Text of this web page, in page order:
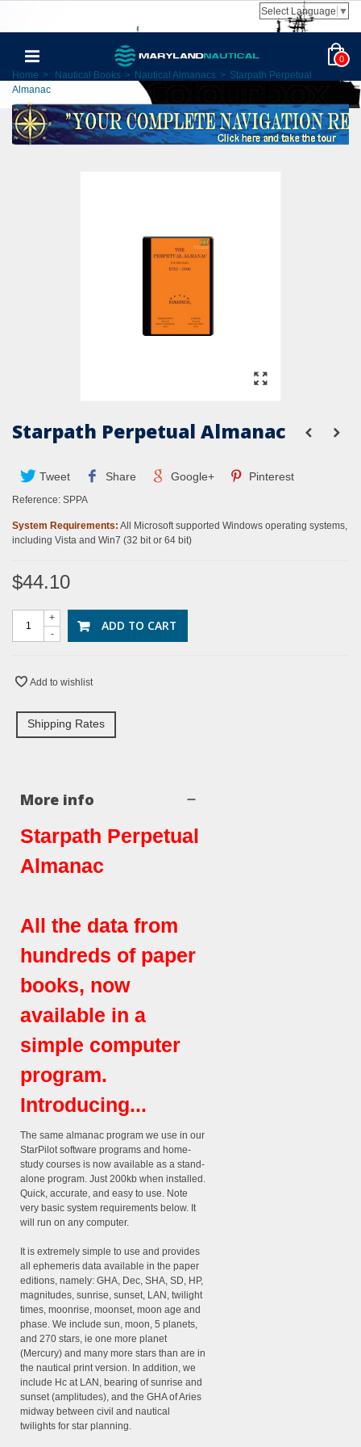
Select Language ▼
0
Home > Nautical Books > Nautical Almanacs > Starpath Perpetual
Almanac
Starpath Perpetual Almanac
Tweet Share Google+ Pinterest
Reference: SPPA
System Requirements: All Microsoft supported Windows operating systems,
including Vista and Win7 (32 bit or 64 bit)
$44.10
-
+ ADD TO CART
Add to wishlist
Shipping Rates
More info
Starpath Perpetual
Almanac
All the data from
hundreds of paper
books, now
available in a
simple computer
program.
Introducing...
The same almanac program we use in our
StarPilot software programs and home-
study courses is now available as a stand-
alone program. Just 200kb when installed.
Quick, accurate, and easy to use. Note
very basic system requirements below. It
will run on any computer.
It is extremely simple to use and provides
all ephemeris data available in the paper
editions, namely: GHA, Dec, SHA, SD, HP,
magnitudes, sunrise, sunset, LAN, twilight
times, moonrise, moonset, moon age and
phase. We include sun, moon, 5 planets,
and 270 stars, ie one more planet
(Mercury) and many more stars than are in
the nautical print version. In addition, we
include Hc at LAN, bearing of sunrise and
sunset (amplitudes), and the GHA of Aries
midway between civil and nautical
twilights for star planning.